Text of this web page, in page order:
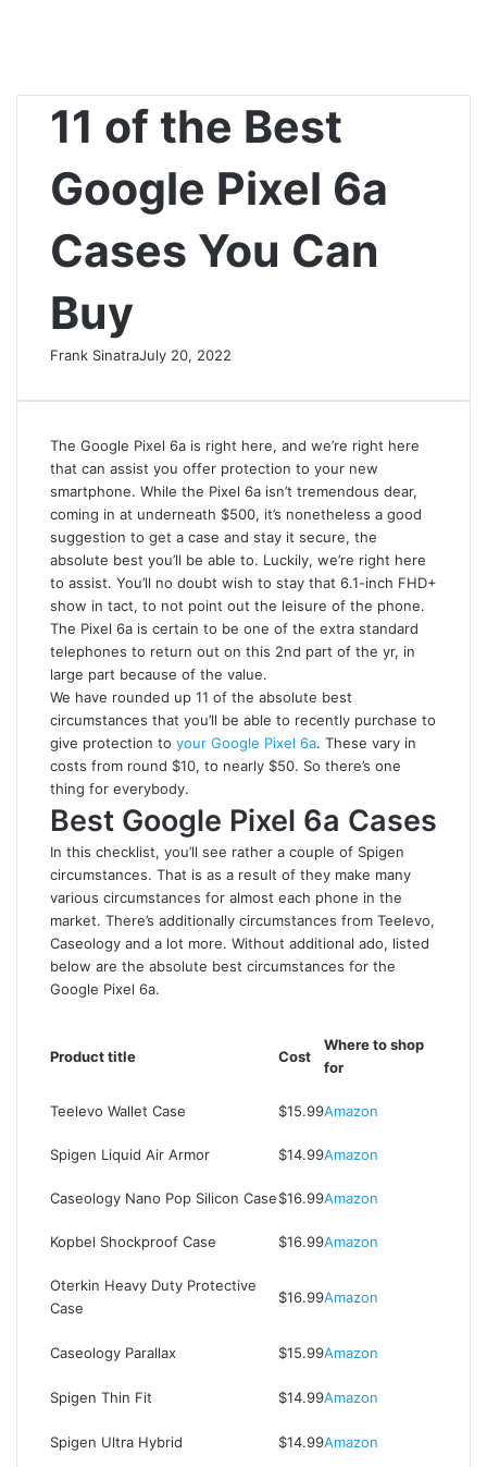
11 of the Best
Google Pixel 6a
Cases You Can
Buy
Frank SinatraJuly 20, 2022
The Google Pixel 6a is right here, and we’re right here
that can assist you offer protection to your new
smartphone. While the Pixel 6a isn’t tremendous dear,
coming in at underneath $500, it’s nonetheless a good
suggestion to get a case and stay it secure, the
absolute best you’ll be able to. Luckily, we’re right here
to assist. You’ll no doubt wish to stay that 6.1-inch FHD+
show in tact, to not point out the leisure of the phone.
The Pixel 6a is certain to be one of the extra standard
telephones to return out on this 2nd part of the yr, in
large part because of the value.
We have rounded up 11 of the absolute best
circumstances that you’ll be able to recently purchase to
give protection to your Google Pixel 6a. These vary in
costs from round $10, to nearly $50. So there’s one
thing for everybody.
Best Google Pixel 6a Cases
In this checklist, you’ll see rather a couple of Spigen
circumstances. That is as a result of they make many
various circumstances for almost each phone in the
market. There’s additionally circumstances from Teelevo,
Caseology and a lot more. Without additional ado, listed
below are the absolute best circumstances for the
Google Pixel 6a.
Product title Cost
Where to shop
for
Teelevo Wallet Case $15.99Amazon
Spigen Liquid Air Armor $14.99Amazon
Caseology Nano Pop Silicon Case$16.99Amazon
Kopbel Shockproof Case $16.99Amazon
Oterkin Heavy Duty Protective
Case
$16.99Amazon
Caseology Parallax $15.99Amazon
Spigen Thin Fit $14.99Amazon
Spigen Ultra Hybrid $14.99Amazon